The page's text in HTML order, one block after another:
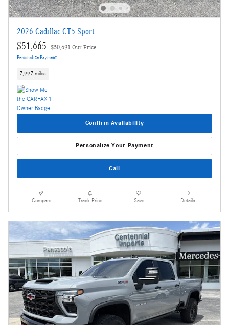
2026 Cadillac CT5 Sport
$51,665 $50,691 Our Price
Personalize Payment
7,997 miles
Confirm Availability
Personalize Your Payment
Call
Compare Track Price Save Details